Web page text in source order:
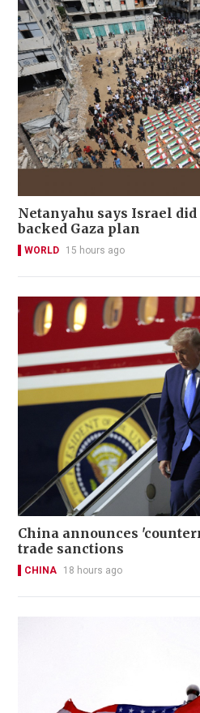
Netanyahu says Israel did
backed Gaza plan
WORLD 15 hours ago
China announces
trade sanctions
CHINA 18 hours ago